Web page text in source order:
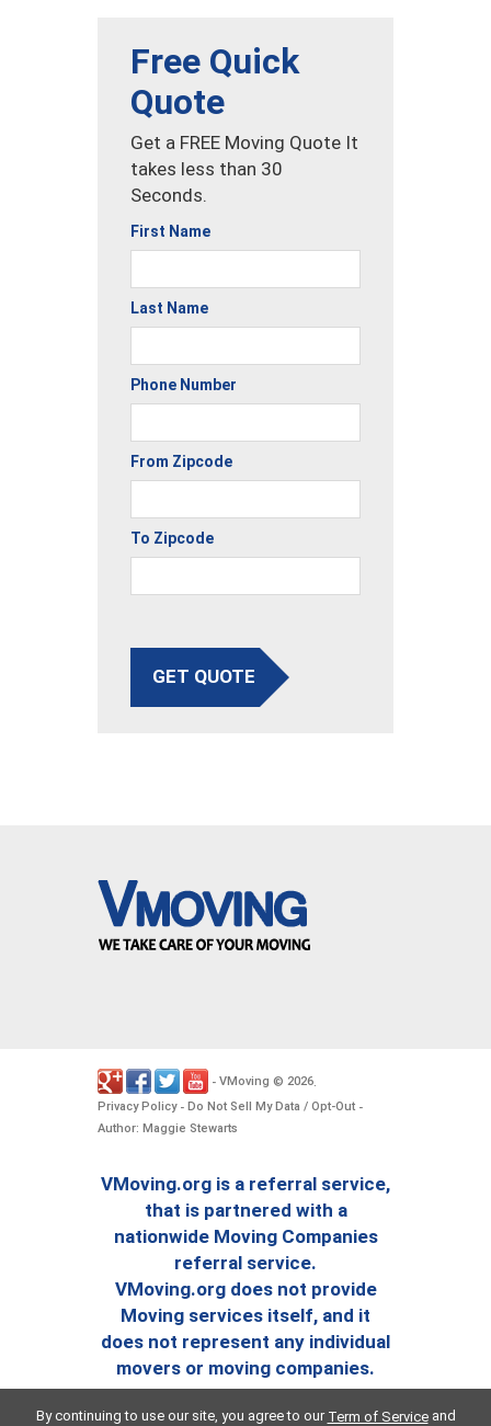
Free Quick
Quote
Get a FREE Moving Quote It
takes less than 30
Seconds.
First Name
Last Name
Phone Number
From Zipcode
To Zipcode
GET QUOTE
- VMoving © 2026.
Privacy Policy- Do Not Sell My Data / Opt-Out -
Author: Maggie Stewarts
VMoving.org is a referral service,
that is partnered with a
nationwide Moving Companies
referral service.
VMoving.org does not provide
Moving services itself, and it
does not represent any individual
movers or moving companies.
By continuing to use our site, you agree to our Term of Serviceand